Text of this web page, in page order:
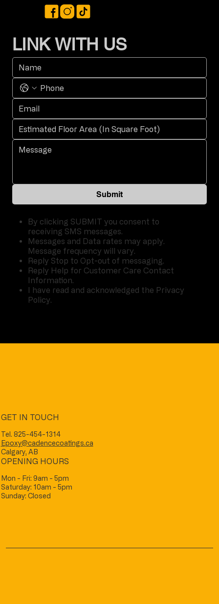
LINK WITH US
Submit
By clicking SUBMIT you consent to
receiving SMS messages.
Messages and Data rates may apply.
Message frequency will vary.
Reply Stop to Opt-out of messaging.
Reply Help for Customer Care Contact
Information.
I have read and acknowledged the Privacy
Policy.
GET IN TOUCH
Tel. 825-454-1314
Epoxy@cadencecoatings.ca
Calgary, AB
OPENING HOURS
Mon - Fri: 9am - 5pm
Saturday: 10am - 5pm
Sunday: Closed